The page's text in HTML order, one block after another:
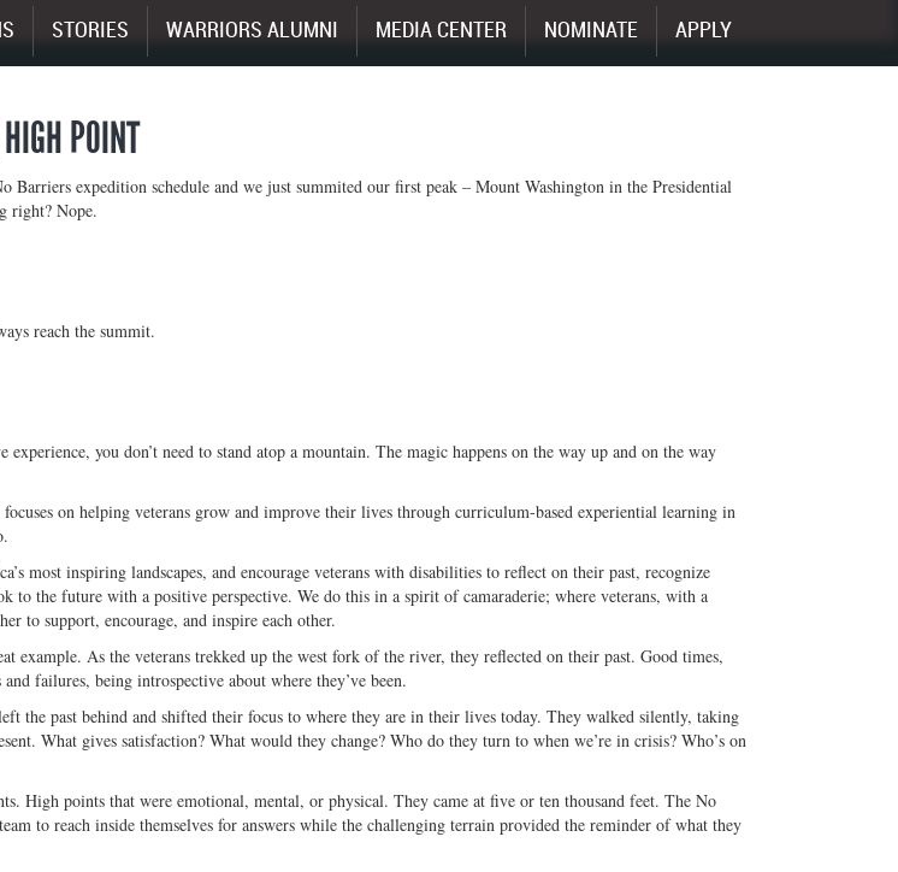
STORIES WARRIORS ALUMNI MEDIA CENTER NOMINATE
APPLY
POINT
Barriers expedition schedule and we just summited our first peak – Mount Washington in the Presidential
right? Nope.
reach the summit.
you don’t need to stand atop a mountain. The magic happens on the way up and on the way
on helping veterans grow and improve their lives through curriculum-based experiential learning in
most inspiring landscapes, and encourage veterans with disabilities to reflect on their past, recognize
to the future with a positive perspective. We do this in a spirit of camaraderie; where veterans, with a
to support, encourage, and inspire each other.
example. As the veterans trekked up the west fork of the river, they reflected on their past. Good times,
failures, being introspective about where they’ve been.
the past behind and shifted their focus to where they are in their lives today. They walked silently, taking
What gives satisfaction? What would they change? Who do they turn to when we’re in crisis? Who’s on
High points that were emotional, mental, or physical. They came at five or ten thousand feet. The No
to reach inside themselves for answers while the challenging terrain provided the reminder of what they